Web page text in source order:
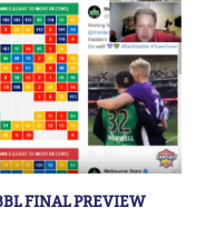
FINAL PREVIEW